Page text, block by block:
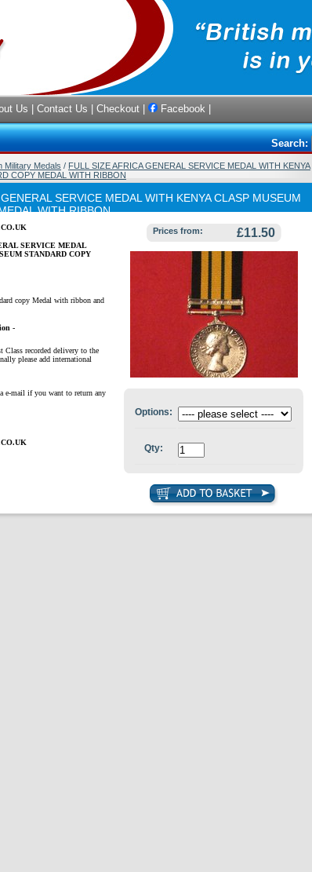
Us Contact Us Checkout Facebook
Search:
Military Medals / FULL SIZE AFRICA GENERAL SERVICE MEDAL WITH KENYA
COPY MEDAL WITH RIBBON
SERVICE MEDAL WITH KENYA CLASP MUSEUM
WITH RIBBON
SERVICE MEDAL
STANDARD COPY
copy Medal with ribbon and
-
Class recorded delivery to the
please add international
e-mail if you want to return any
Prices from: £11.50
Options:
Qty: